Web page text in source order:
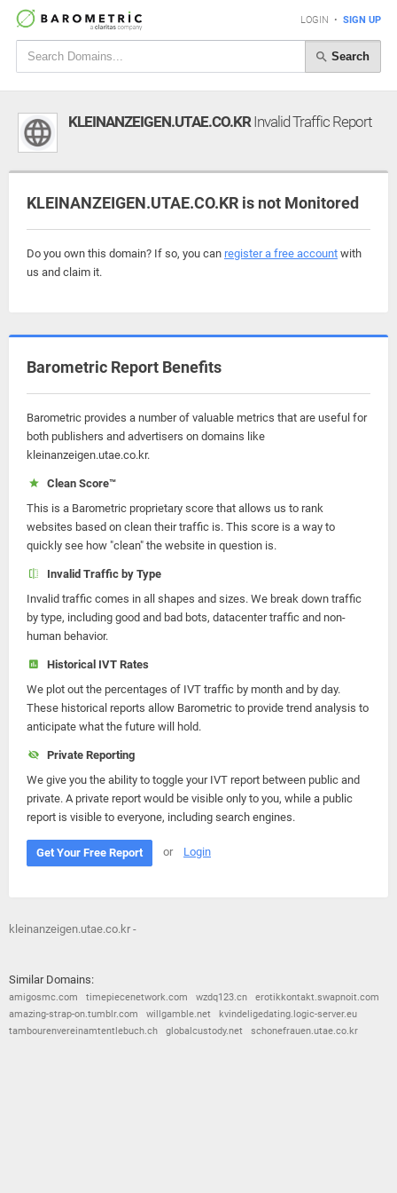
LOGIN • SIGN UP
Search
KLEINANZEIGEN.UTAE.CO.KRInvalid Traffic Report
KLEINANZEIGEN.UTAE.CO.KR is not Monitored
Do you own this domain? If so, you can register a free account with
us and claim it.
Barometric Report Benefits
Barometric provides a number of valuable metrics that are useful for
both publishers and advertisers on domains like
kleinanzeigen.utae.co.kr.
Clean Score™
This is a Barometric proprietary score that allows us to rank
websites based on clean their traffic is. This score is a way to
quickly see how "clean" the website in question is.
Invalid Traffic by Type
Invalid traffic comes in all shapes and sizes. We break down traffic
by type, including good and bad bots, datacenter traffic and non-
human behavior.
Historical IVT Rates
We plot out the percentages of IVT traffic by month and by day.
These historical reports allow Barometric to provide trend analysis to
anticipate what the future will hold.
Private Reporting
We give you the ability to toggle your IVT report between public and
private. A private report would be visible only to you, while a public
report is visible to everyone, including search engines.
Get Your Free Report or Login
kleinanzeigen.utae.co.kr -
Similar Domains:
amigosmc.com timepiecenetwork.com wzdq123.cn
erotikkontakt.swapnoit.com
amazing-strap-on.tumblr.com
willgamble.net
kvindeligedating.logic-server.eu
tambourenvereinamtentlebuch.ch
globalcustody.net schonefrauen.utae.co.kr